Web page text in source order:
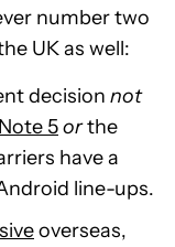
number two
UK as well:
decision not
5orthe
have a
line-ups.
overseas,